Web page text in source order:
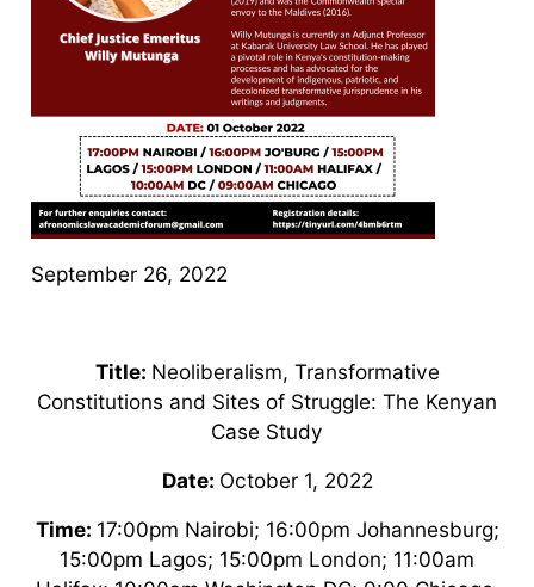
September 26, 2022
Title: Neoliberalism, Transformative
Constitutions and Sites of Struggle: The Kenyan
Case Study
Date: October 1, 2022
Time: 17:00pm Nairobi; 16:00pm Johannesburg;
15:00pm Lagos; 15:00pm London; 11:00am